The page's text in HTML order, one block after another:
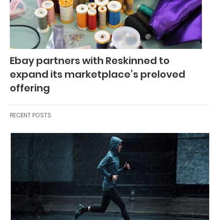
Ebay partners with Reskinned to
expand its marketplace’s preloved
offering
RECENT POSTS